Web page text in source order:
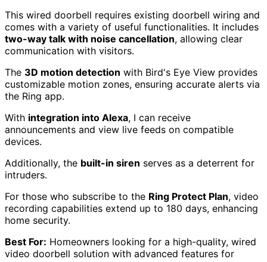
This wired doorbell requires existing doorbell wiring and
comes with a variety of useful functionalities. It includes
two-way talk with noise cancellation, allowing clear
communication with visitors.
The 3D motion detection with Bird's Eye View provides
customizable motion zones, ensuring accurate alerts via
the Ring app.
With integration into Alexa, I can receive
announcements and view live feeds on compatible
devices.
Additionally, the built-in siren serves as a deterrent for
intruders.
For those who subscribe to the Ring Protect Plan, video
recording capabilities extend up to 180 days, enhancing
home security.
Best For: Homeowners looking for a high-quality, wired
video doorbell solution with advanced features for